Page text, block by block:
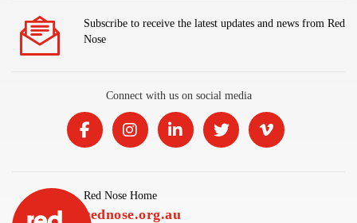
Subscribe to receive the latest updates and news from Red
Nose
Connect with us on social media
Red Nose Home
rednose.org.au